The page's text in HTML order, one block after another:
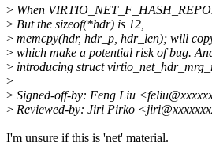
> When
> But the sizeof(*hdr) is 12,
> memcpy(hdr, hdr_p, hdr_len); will
> which make a potential risk of bug.
> introducing struct
>
> Signed-off-by: Feng Liu
> Reviewed-by: Jiri Pirko
I'm unsure if this is 'net' material.